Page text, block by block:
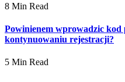
8 Min Read
Powinienem wprowadzic
kontynuowaniu rejestracji?
5 Min Read